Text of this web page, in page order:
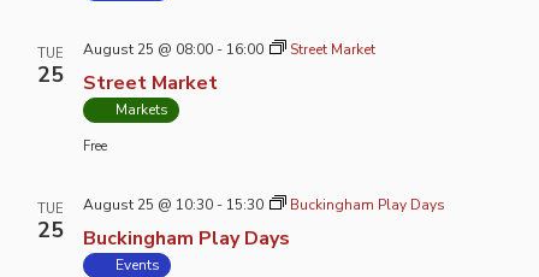
TUE
25 Street Market
August 25 @ 08:00 - 16:00 Street Market
Markets
Free
TUE
25 Buckingham Play Days
August 25 @ 10:30 - 15:30 Buckingham Play Days
Events